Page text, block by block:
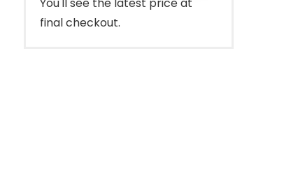
final checkout.